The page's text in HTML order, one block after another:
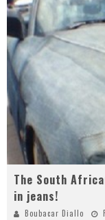
The South
in jeans!
Boubacar Diallo